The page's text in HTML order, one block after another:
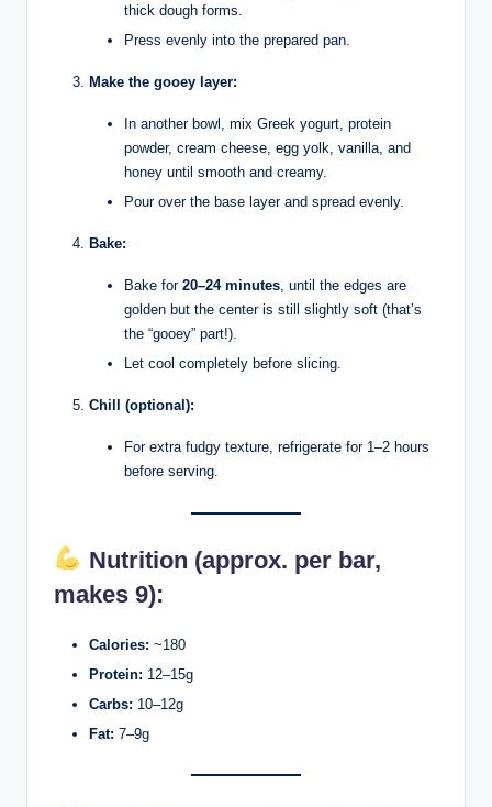
thick dough forms.
Press evenly into the prepared pan.
Make the gooey layer:
In another bowl, mix Greek yogurt, protein
powder, cream cheese, egg yolk, vanilla, and
honey until smooth and creamy.
Pour over the base layer and spread evenly.
Bake:
Bake for 20–24 minutes, until the edges are
golden but the center is still slightly soft (that’s
the “gooey” part!).
Let cool completely before slicing.
Chill (optional):
For extra fudgy texture, refrigerate for 1–2 hours
before serving.
Nutrition (approx. per bar,
makes 9):
Calories: ~180
Protein: 12–15g
Carbs: 10–12g
Fat: 7–9g